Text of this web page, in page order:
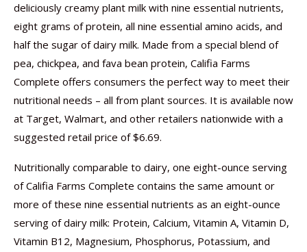
deliciously creamy plant milk with nine essential nutrients,
eight grams of protein, all nine essential amino acids, and
half the sugar of dairy milk. Made from a special blend of
pea, chickpea, and fava bean protein, Califia Farms
Complete offers consumers the perfect way to meet their
nutritional needs – all from plant sources. It is available now
at Target, Walmart, and other retailers nationwide with a
suggested retail price of $6.69.
Nutritionally comparable to dairy, one eight-ounce serving
of Califia Farms Complete contains the same amount or
more of these nine essential nutrients as an eight-ounce
serving of dairy milk: Protein, Calcium, Vitamin A, Vitamin D,
Vitamin B12, Magnesium, Phosphorus, Potassium, and